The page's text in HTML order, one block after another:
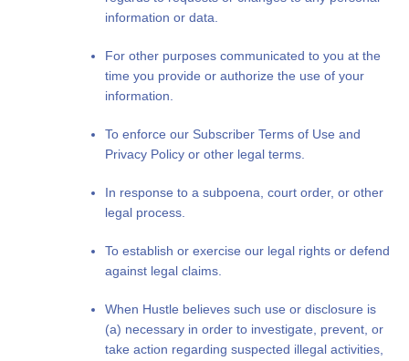
information or data.
For other purposes communicated to you at the
time you provide or authorize the use of your
information.
To enforce our Subscriber Terms of Use and
Privacy Policy or other legal terms.
In response to a subpoena, court order, or other
legal process.
To establish or exercise our legal rights or defend
against legal claims.
When Hustle believes such use or disclosure is
(a) necessary in order to investigate, prevent, or
take action regarding suspected illegal activities,